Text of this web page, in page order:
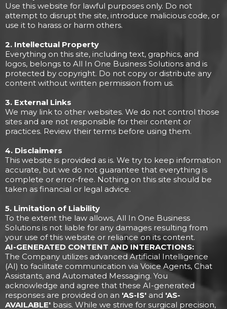
Use this website for lawful purposes only. Do not
attempt to disrupt the site, introduce malicious code, or
use it to harass or harm others.
2. Intellectual Property
Everything on this site, including text, graphics, and
logos, belongs to All In One Business Solutions and is
protected by copyright. Do not copy or distribute any
content without written permission from us.
3. External Links
We may link to other websites. We do not control those
sites and are not responsible for their content or
practices. Review their terms before using them.
4. Disclaimers
This website is provided as is. We try to keep information
accurate, but we do not guarantee that everything is
complete or error-free. Nothing on this site should be
taken as financial or legal advice.
5. Limitation of Liability
To the extent the law allows, All In One Business
Solutions is not liable for any damages resulting from
your use of this website or reliance on its content.
AI-GENERATED CONTENT AND INTERACTIONS:
The Company utilizes advanced Artificial Intelligence
(AI) to facilitate communication via Voice Agents, Chat
Assistants, and Automated Messaging. You
acknowledge and agree that these AI-generated
responses are provided on an 'AS-IS' and 'AS-
AVAILABLE' basis. While we strive for surgical precision,